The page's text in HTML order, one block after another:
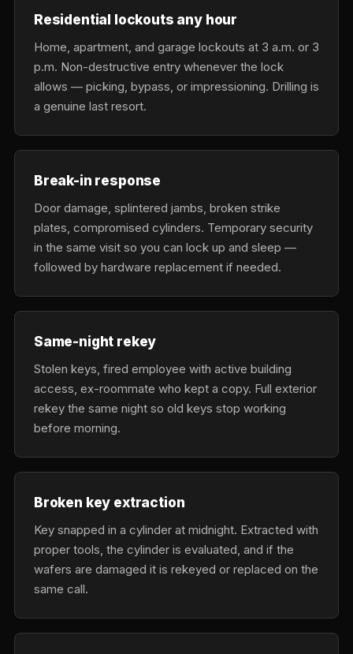
Residential lockouts any hour
Home, apartment, and garage lockouts at 3 a.m. or 3
p.m. Non-destructive entry whenever the lock
allows — picking, bypass, or impressioning. Drilling is
a genuine last resort.
Break-in response
Door damage, splintered jambs, broken strike
plates, compromised cylinders. Temporary security
in the same visit so you can lock up and sleep —
followed by hardware replacement if needed.
Same-night rekey
Stolen keys, fired employee with active building
access, ex-roommate who kept a copy. Full exterior
rekey the same night so old keys stop working
before morning.
Broken key extraction
Key snapped in a cylinder at midnight. Extracted with
proper tools, the cylinder is evaluated, and if the
wafers are damaged it is rekeyed or replaced on the
same call.